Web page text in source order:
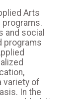
Arts
and social
programs
variety of
In the